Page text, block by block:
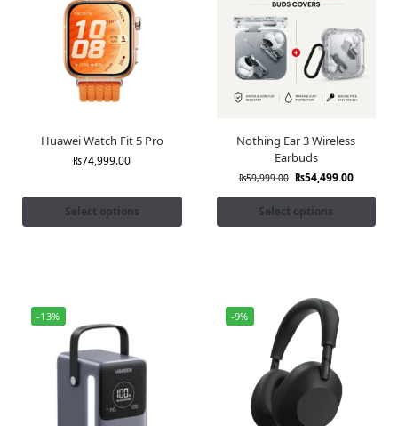
Huawei Watch Fit 5 Pro
₨74,999.00
Select options
Nothing Ear 3 Wireless
Earbuds
₨59,999.00 ₨54,499.00
Select options
-13% -9%